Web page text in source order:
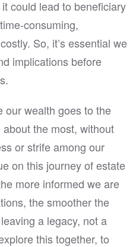
could lead to beneficiary
consuming,
So, it’s essential we
implications before
our wealth goes to the
the most, without
or strife among our
on this journey of estate
more informed we are
the smoother the
a legacy, not a
this together, to